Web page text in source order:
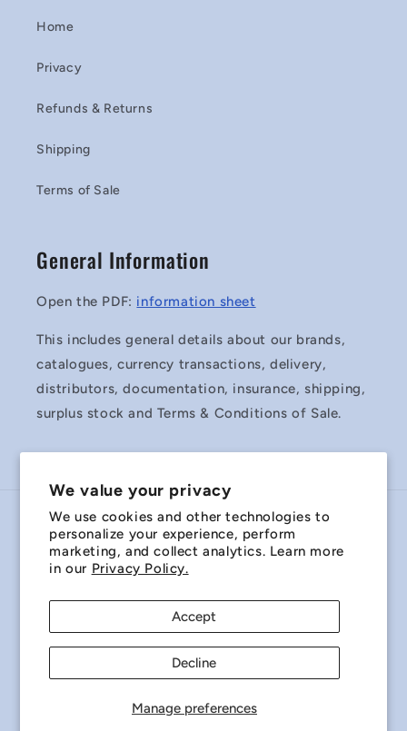
We value your privacy
We use cookies and other technologies to
personalize your experience, perform
marketing, and collect analytics. Learn more
in our Privacy Policy.
Manage preferences
Accept
Decline
Home
Privacy
Refunds & Returns
Shipping
Terms of Sale
General Information
Open the PDF: information sheet
This includes general details about our brands,
catalogues, currency transactions, delivery,
distributors, documentation, insurance, shipping,
surplus stock and Terms & Conditions of Sale.
Country/region
Payment
methods
© 2026,Miniature Bearings Australia - MBA Minibearings
Refund policy
Privacy policy